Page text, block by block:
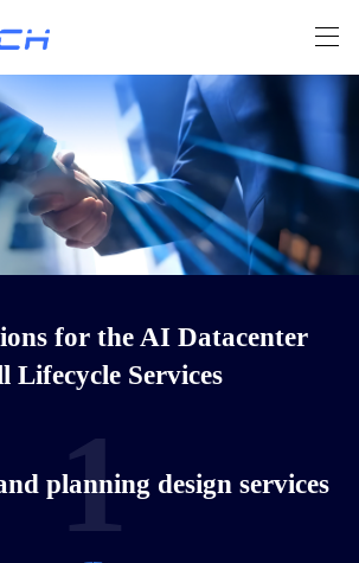
for the AI Datacenter
Lifecycle Services
planning design services
1